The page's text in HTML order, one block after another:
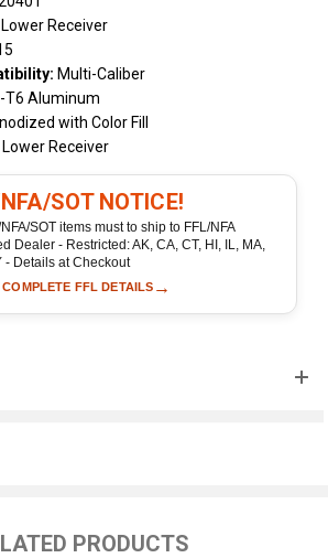
Receiver
Multi-Caliber
T6 Aluminum
with Color Fill
Lower Receiver
SOT NOTICE!
SOT items must to ship to FFL/NFA
Dealer - Restricted: AK, CA, CT, HI, IL, MA,
- Details at Checkout
COMPLETE FFL DETAILS →
PRODUCTS